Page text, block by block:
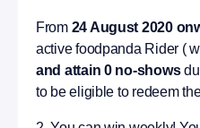
From24 August 2020
active foodpanda Rider (
and attain 0 no-shows
to be eligible to redeem